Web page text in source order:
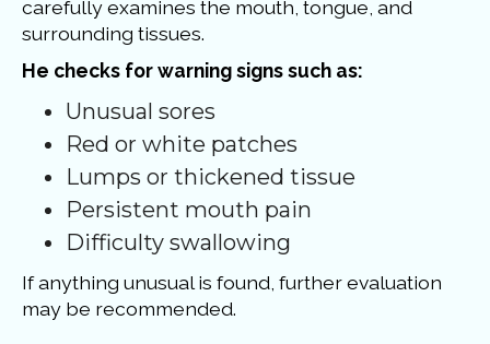
carefully examines the mouth, tongue, and
surrounding tissues.
He checks for warning signs such as:
Unusual sores
Red or white patches
Lumps or thickened tissue
Persistent mouth pain
Difficulty swallowing
If anything unusual is found, further evaluation
may be recommended.